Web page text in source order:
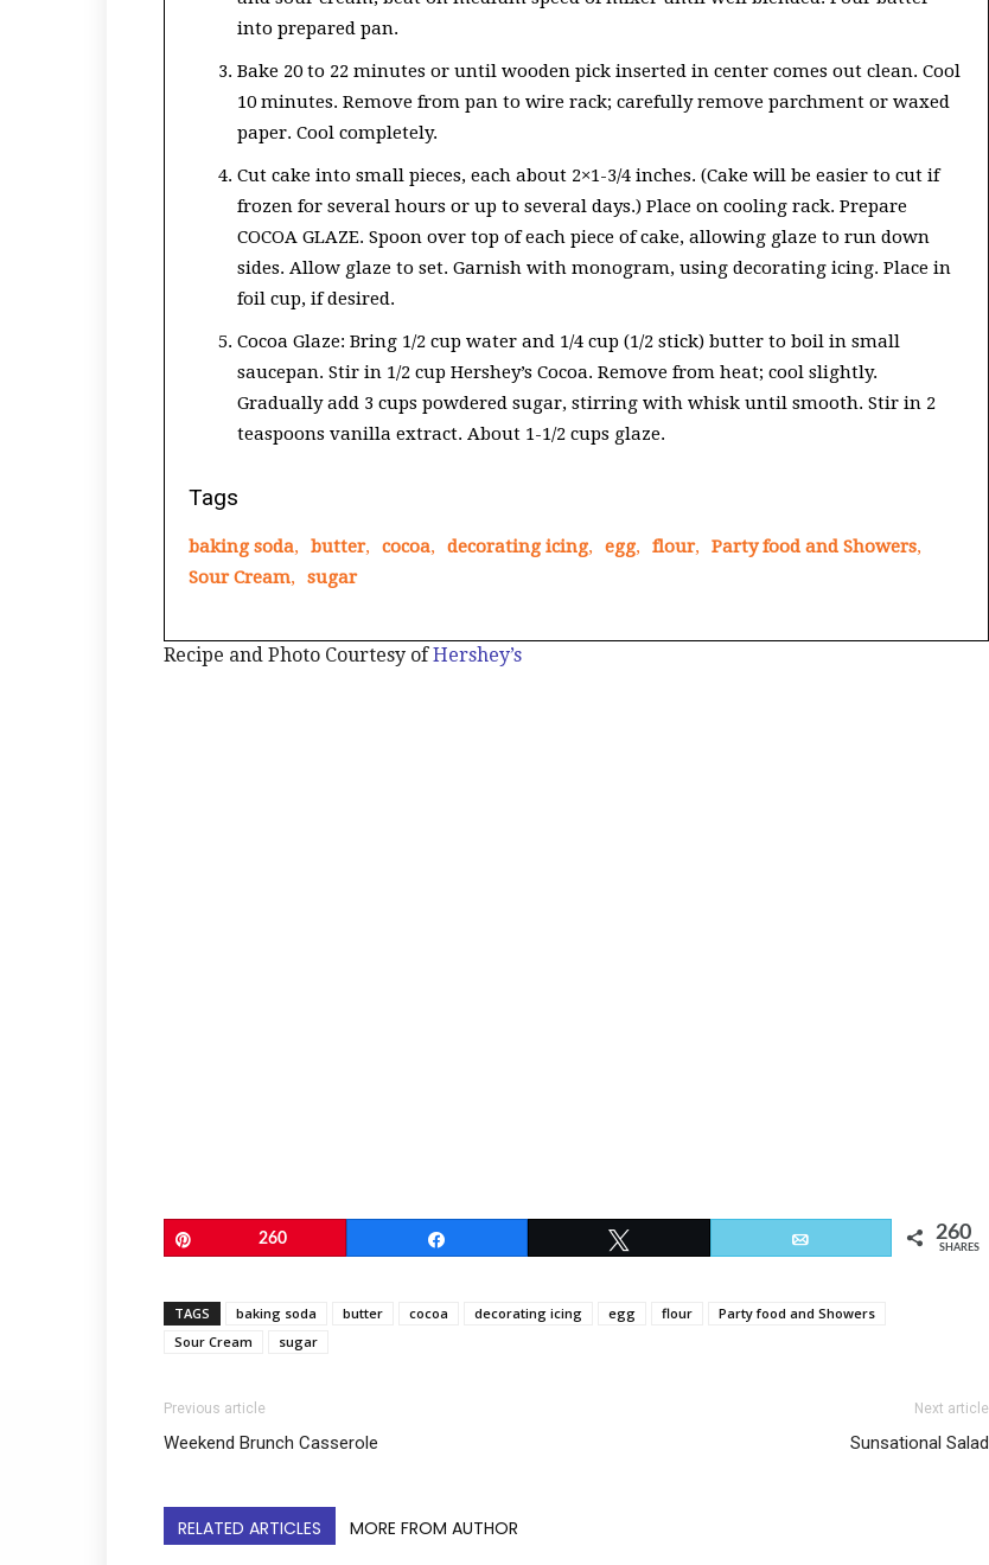
into prepared pan.
Bake 20 to 22 minutes or until wooden pick inserted in center comes out clean. Cool
10 minutes. Remove from pan to wire rack; carefully remove parchment or waxed
paper. Cool completely.
Cut cake into small pieces, each about 2×1-3/4 inches. (Cake will be easier to cut if
frozen for several hours or up to several days.) Place on cooling rack. Prepare
COCOA GLAZE. Spoon over top of each piece of cake, allowing glaze to run down
sides. Allow glaze to set. Garnish with monogram, using decorating icing. Place in
foil cup, if desired.
Cocoa Glaze: Bring 1/2 cup water and 1/4 cup (1/2 stick) butter to boil in small
saucepan. Stir in 1/2 cup Hershey’s Cocoa. Remove from heat; cool slightly.
Gradually add 3 cups powdered sugar, stirring with whisk until smooth. Stir in 2
teaspoons vanilla extract. About 1-1/2 cups glaze.
Tags
baking soda, butter, cocoa, decorating icing, egg, flour, Party food and Showers,
Sour Cream, sugar
Recipe and Photo Courtesy ofHershey’s
260 260
SHARES
TAGS baking soda butter cocoa decorating icing egg flour
Party food and Showers
Sour Cream
sugar
Previous article
Weekend Brunch Casserole
Next article
Sunsational Salad
RELATED ARTICLES MORE FROM AUTHOR